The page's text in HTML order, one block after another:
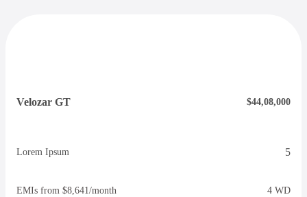
Velozar GT $44,08,000
Lorem Ipsum 5
EMIs from $8,641/month 4 WD